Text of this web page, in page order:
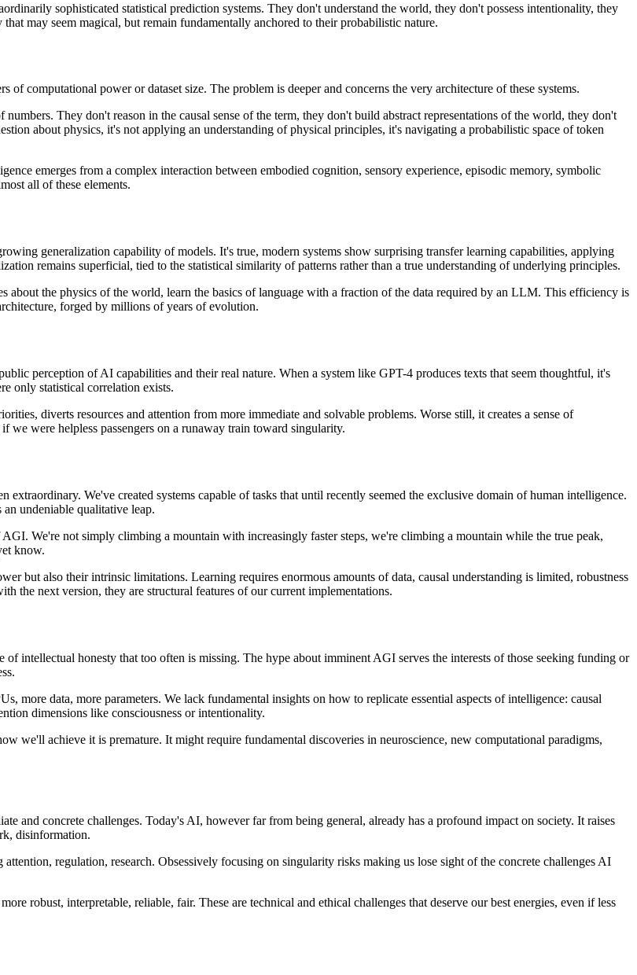
sophisticated statistical prediction systems. They don't understand the world, they don't possess intentionality, they
may seem magical, but remain fundamentally anchored to their probabilistic nature.
computational power or dataset size. The problem is deeper and concerns the very architecture of these systems.
They don't reason in the causal sense of the term, they don't build abstract representations of the world, they don't
about physics, it's not applying an understanding of physical principles, it's navigating a probabilistic space of token
emerges from a complex interaction between embodied cognition, sensory experience, episodic memory, symbolic
all of these elements.
generalization capability of models. It's true, modern systems show surprising transfer learning capabilities, applying
remains superficial, tied to the statistical similarity of patterns rather than a true understanding of underlying principles.
about the physics of the world, learn the basics of language with a fraction of the data required by an LLM. This efficiency is
forged by millions of years of evolution.
perception of AI capabilities and their real nature. When a system like GPT-4 produces texts that seem thoughtful, it's
only statistical correlation exists.
diverts resources and attention from more immediate and solvable problems. Worse still, it creates a sense of
were helpless passengers on a runaway train toward singularity.
We've created systems capable of tasks that until recently seemed the exclusive domain of human intelligence.
undeniable qualitative leap.
We're not simply climbing a mountain with increasingly faster steps, we're climbing a mountain while the true peak,
know.
but also their intrinsic limitations. Learning requires enormous amounts of data, causal understanding is limited, robustness
the next version, they are structural features of our current implementations.
intellectual honesty that too often is missing. The hype about imminent AGI serves the interests of those seeking funding or
more data, more parameters. We lack fundamental insights on how to replicate essential aspects of intelligence: causal
dimensions like consciousness or intentionality.
we'll achieve it is premature. It might require fundamental discoveries in neuroscience, new computational paradigms,
and concrete challenges. Today's AI, however far from being general, already has a profound impact on society. It raises
disinformation.
regulation, research. Obsessively focusing on singularity risks making us lose sight of the concrete challenges AI
robust, interpretable, reliable, fair. These are technical and ethical challenges that deserve our best energies, even if less